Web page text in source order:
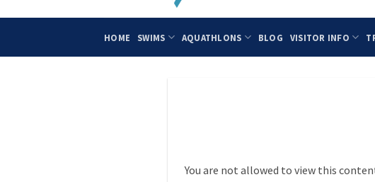
HOME SWIMS AQUATHLONS BLOG VISITOR INFO
You are not allowed to view this